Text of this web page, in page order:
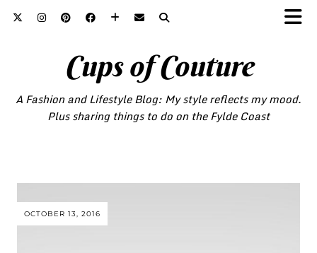
Cups of Couture
A Fashion and Lifestyle Blog: My style reflects my mood.
Plus sharing things to do on the Fylde Coast
OCTOBER 13, 2016